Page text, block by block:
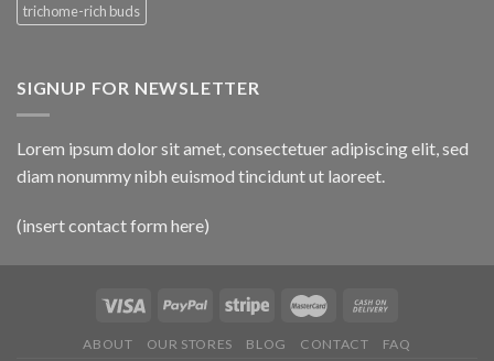
trichome-rich buds
SIGNUP FOR NEWSLETTER
Lorem ipsum dolor sit amet, consectetuer adipiscing elit, sed
diam nonummy nibh euismod tincidunt ut laoreet.
(insert contact form here)
ABOUT OUR STORES BLOG CONTACT FAQ